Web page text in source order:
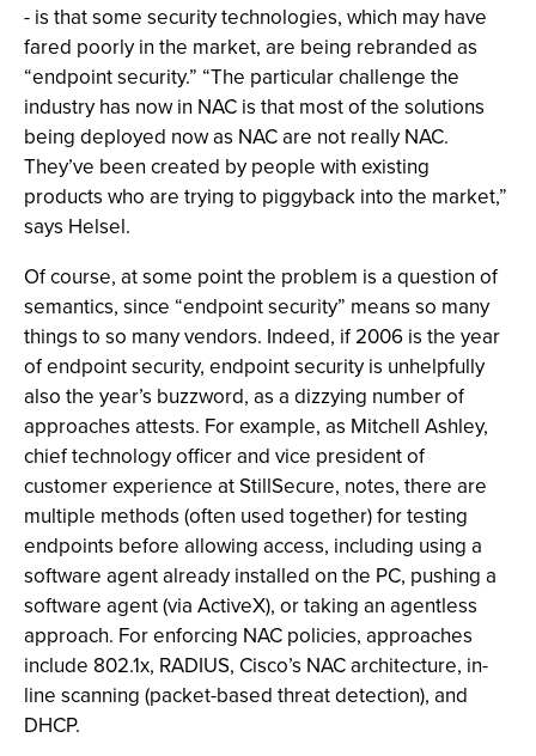
- is that some security technologies, which may have
fared poorly in the market, are being rebranded as
“endpoint security.” “The particular challenge the
industry has now in NAC is that most of the solutions
being deployed now as NAC are not really NAC.
They’ve been created by people with existing
products who are trying to piggyback into the market,”
says Helsel.
Of course, at some point the problem is a question of
semantics, since “endpoint security” means so many
things to so many vendors. Indeed, if 2006 is the year
of endpoint security, endpoint security is unhelpfully
also the year’s buzzword, as a dizzying number of
approaches attests. For example, as Mitchell Ashley,
chief technology officer and vice president of
customer experience at StillSecure, notes, there are
multiple methods (often used together) for testing
endpoints before allowing access, including using a
software agent already installed on the PC, pushing a
software agent (via ActiveX), or taking an agentless
approach. For enforcing NAC policies, approaches
include 802.1x, RADIUS, Cisco’s NAC architecture, in-
line scanning (packet-based threat detection), and
DHCP.